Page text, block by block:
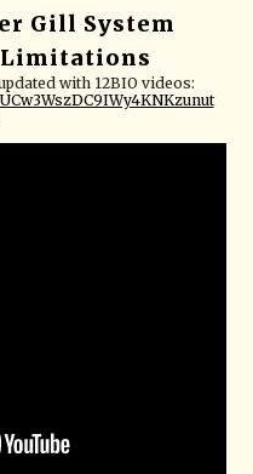
Gill System